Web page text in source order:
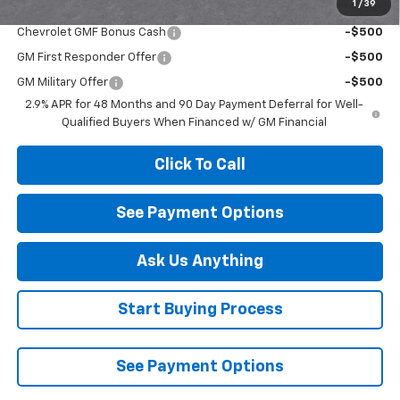
1 / 39
Chevrolet GMF Bonus Cash -$500
GM First Responder Offer -$500
GM Military Offer
-$500
2.9% APR for 48 Months and 90 Day Payment Deferral for Well-
Qualified Buyers When Financed w/ GM Financial
Click To Call
See Payment Options
Ask Us Anything
Start Buying Process
See Payment Options